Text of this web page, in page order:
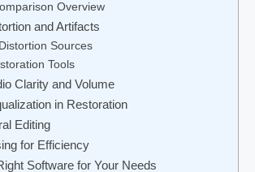
Overview
and Artifacts
Sources
Tools
Clarity and Volume
in Restoration
Editing
for Efficiency
Software for Your Needs